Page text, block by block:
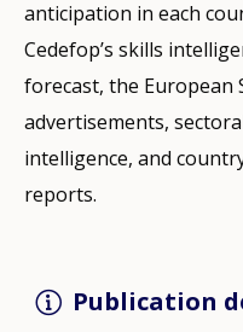
anticipation in each
Cedefop’s skills
forecast, the European
advertisements,
intelligence, and
reports.
Publication